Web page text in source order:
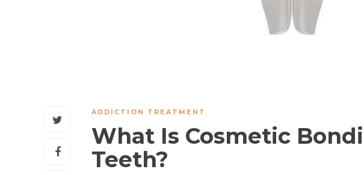
ADDICTION TREATMENT
What Is Cosmetic
Teeth?